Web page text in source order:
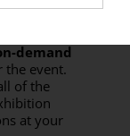
demand
event.
of the
at your